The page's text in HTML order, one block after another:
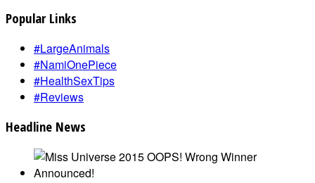
Popular Links
#LargeAnimals
#NamiOnePiece
#HealthSexTips
#Reviews
Headline News